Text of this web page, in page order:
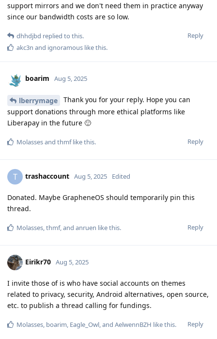
support mirrors and we don't need them in practice anyway
since our bandwidth costs are so low.
Reply
dhhdjbd replied to this.
akc3n and ignoramous like this.
boarim Aug 5, 2025
lberrymage
Thank you for your reply. Hope you can
support donations through more ethical platforms like
Liberapay in the future 🙂
Reply
Molassesand thmflike this.
T trashaccount Aug 5, 2025 Edited
Donated. Maybe GrapheneOS should temporarily pin this
thread.
Reply
Molasses,thmf, and anruen like this.
Eirikr70 Aug 5, 2025
I invite those of is who have social accounts on themes
related to privacy, security, Android alternatives, open source,
etc. to publish a thread calling for fundings.
Reply
Molasses, boarim, Eagle_Owl, and AelwennBZH like this.